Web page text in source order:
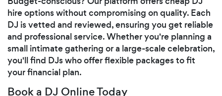
hire options without compromising on quality. Each
DJ is vetted and reviewed, ensuring you get reliable
and professional service. Whether you're planning a
small intimate gathering or a large-scale celebration,
you'll find DJs who offer flexible packages to fit
your financial plan.
Book a DJ Online Today